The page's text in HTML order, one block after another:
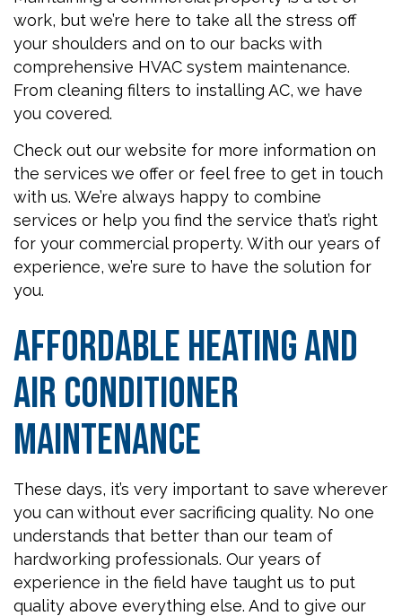
work, but we’re here to take all the stress off
your shoulders and on to our backs with
comprehensive HVAC system maintenance.
From cleaning filters to installing AC, we have
you covered.
Check out our website for more information on
the services we offer or feel free to get in touch
with us. We’re always happy to combine
services or help you find the service that’s right
for your commercial property. With our years of
experience, we’re sure to have the solution for
you.
Affordable Heating and
Air Conditioner
Maintenance
These days, it’s very important to save wherever
you can without ever sacrificing quality. No one
understands that better than our team of
hardworking professionals. Our years of
experience in the field have taught us to put
quality above everything else. And to give our